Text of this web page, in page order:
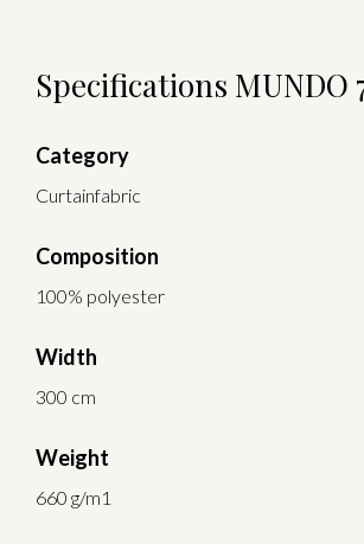
Specifications MUNDO
Category
Curtainfabric
Composition
100% polyester
Width
300 cm
Weight
660 g/m1